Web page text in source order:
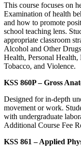
This course focuses on
Examination of health
and how to promote
school teaching lens.
appropriate classroom
Alcohol and Other
Health, Personal
Tobacco, and Violence.
KSS 860P – Gross
Designed for in-depth
movement or work.
with undergraduate
Additional Course Fee
KSS 861 – Applied